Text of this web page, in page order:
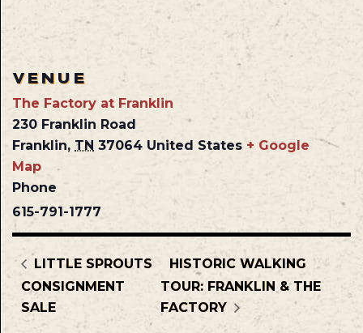
VENUE
The Factory at Franklin
230 Franklin Road
Franklin, TN 37064 United States + Google
Map
Phone
615-791-1777
LITTLE SPROUTS
CONSIGNMENT
SALE
HISTORIC WALKING
TOUR: FRANKLIN & THE
FACTORY